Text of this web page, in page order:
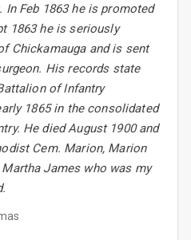
In Feb 1863 he is promoted
1863 he is seriously
Chickamauga and is sent
His records state
of Infantry
1865 in the consolidated
He died August 1900 and
Cem. Marion, Marion
James who was my